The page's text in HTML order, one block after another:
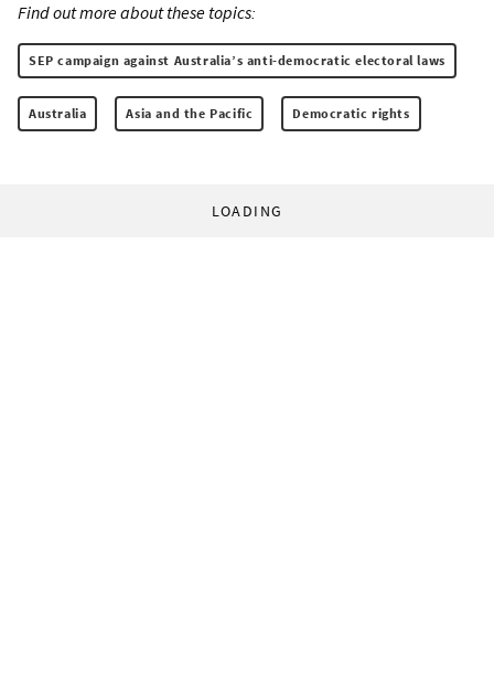
Find out more about these topics:
SEP campaign against Australia’s anti-democratic electoral laws
Australia Asia and the Pacific Democratic rights
LOADING